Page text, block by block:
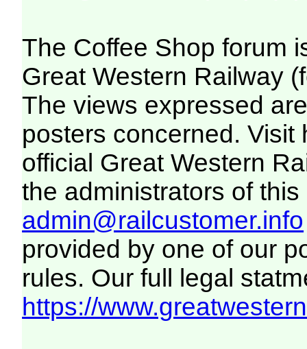
The Coffee Shop forum
Great Western Railway
The views expressed
posters concerned. Visit
official Great Western
the administrators of this
admin@railcustomer.info
provided by one of our
rules. Our full legal
https://